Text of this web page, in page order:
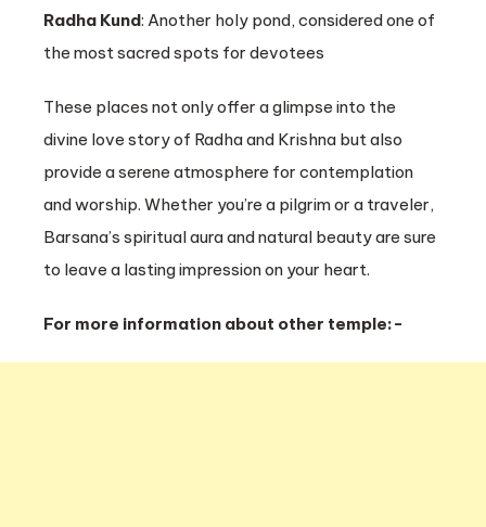
Radha Kund: Another holy pond, considered one of
the most sacred spots for devotees
These places not only offer a glimpse into the
divine love story of Radha and Krishna but also
provide a serene atmosphere for contemplation
and worship. Whether you’re a pilgrim or a traveler,
Barsana’s spiritual aura and natural beauty are sure
to leave a lasting impression on your heart.
For more information about other temple:-